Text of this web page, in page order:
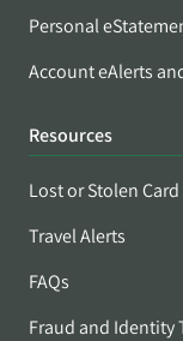
Personal
Account eAlerts
Resources
Lost or Stolen Card
Travel Alerts
FAQs
Fraud and Identity